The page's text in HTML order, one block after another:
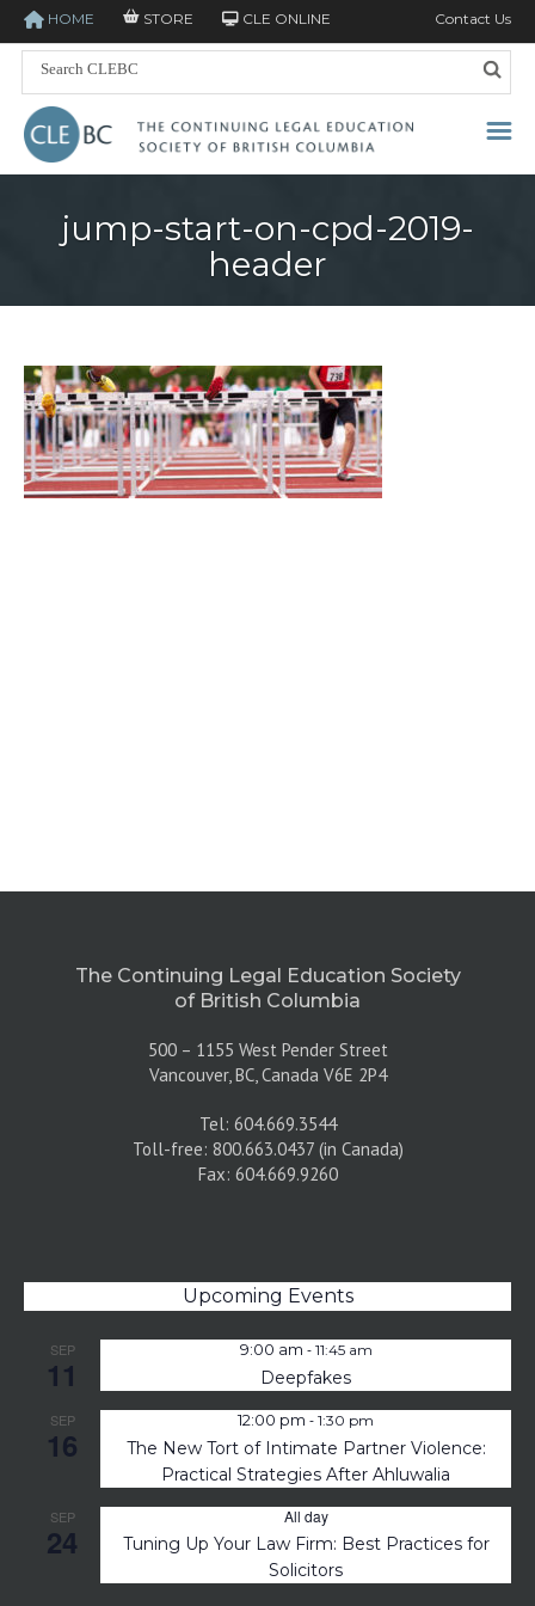
HOME STORE CLE ONLINE Contact Us
jump-start-on-cpd-2019-
header
The Continuing Legal Education Society
of British Columbia
500 – 1155 West Pender Street
Vancouver, BC, Canada V6E 2P4
Tel: 604.669.3544
Toll-free: 800.663.0437 (in Canada)
Fax: 604.669.9260
Upcoming Events
SEP
11
9:00 am - 11:45 am
Deepfakes
SEP
16
12:00 pm - 1:30 pm
The New Tort of Intimate Partner Violence:
Practical Strategies After Ahluwalia
SEP
24
All day
Tuning Up Your Law Firm: Best Practices for
Solicitors